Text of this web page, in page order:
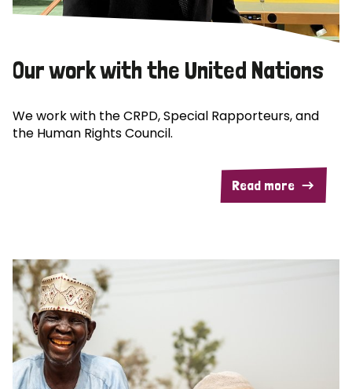
Our work with the United Nations
We work with the CRPD, Special Rapporteurs, and
the Human Rights Council.
Read more